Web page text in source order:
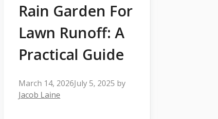
Rain Garden For
Lawn Runoff: A
Practical Guide
March 14, 2026July 5, 2025 by
Jacob Laine